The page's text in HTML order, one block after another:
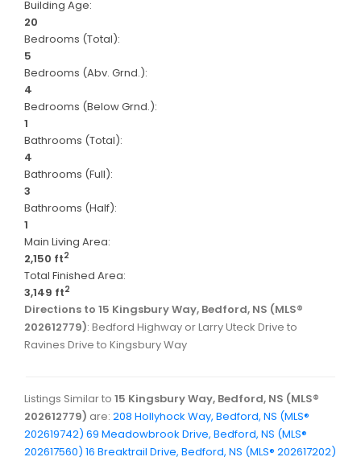
Building Age:
20
Bedrooms (Total):
5
Bedrooms (Abv. Grnd.):
4
Bedrooms (Below Grnd.):
1
Bathrooms (Total):
4
Bathrooms (Full):
3
Bathrooms (Half):
1
Main Living Area:
2,150 ft2
Total Finished Area:
3,149 ft2
Directions to 15 Kingsbury Way, Bedford, NS (MLS®
202612779): Bedford Highway or Larry Uteck Drive to
Ravines Drive to Kingsbury Way
Listings Similar to 15 Kingsbury Way, Bedford, NS (MLS®
202612779) are: 208 Hollyhock Way, Bedford, NS (MLS®
202619742) 69 Meadowbrook Drive, Bedford, NS (MLS®
202617560) 16 Breaktrail Drive, Bedford, NS (MLS® 202617202)